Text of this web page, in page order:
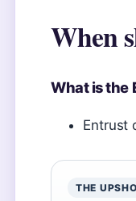
When
What is the
Entrust
THE